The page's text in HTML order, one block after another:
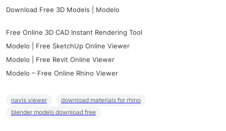
Download Free 3D Models | Modelo
Free Online 3D CAD Instant Rendering Tool
Modelo | Free SketchUp Online Viewer
Modelo | Free Revit Online Viewer
Modelo – Free Online Rhino Viewer
navis viewer
download materials for rhino
blender models download free